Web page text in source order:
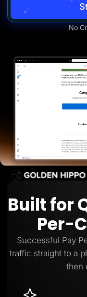
Medicare
PPC Ads
Pay Per Call
Lead Gen
B2B
Pricing
Resources
TheOptimizer
Adplexity
Log In
No
Built for
Per-
Successful Pay
traffic straight to a
then